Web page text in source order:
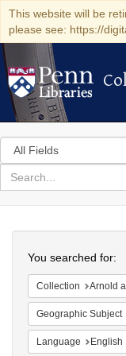
This website will be
please see: https://
Search
in
for
search
Colenda
Digital
Repository
You searched for:
Collection Arnold and Deanne Kaplan
Geographic Subject
Language English